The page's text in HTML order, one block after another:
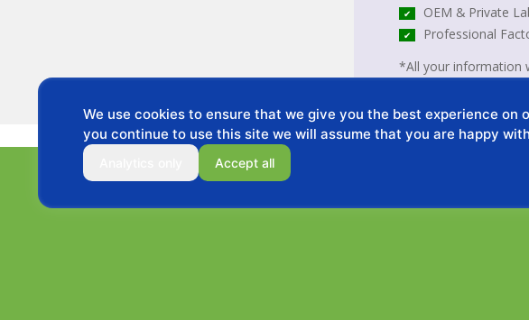
✔ OEM & Private
✔
Professional
*All your information
We use cookies to ensure that we give you the best experience on
you continue to use this site we will assume that you are happy
Accept all